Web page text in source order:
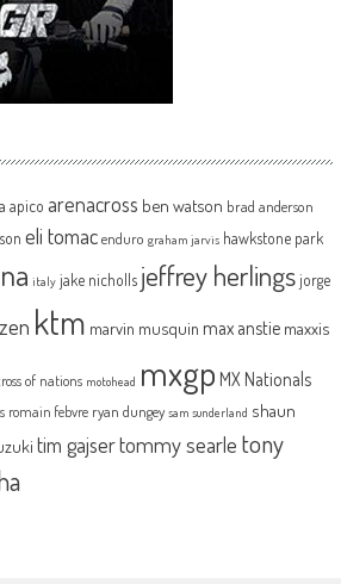
apico arenacross ben watson brad anderson
eli tomac enduro graham jarvis hawkstone park
italy jake nicholls jeffrey herlingsjorge
ktm marvin musquin max anstie maxxis
of nations motohead mxgp MX Nationals
romain febvre ryan dungey sam sunderland shaun
tim gajsertommy searle tony